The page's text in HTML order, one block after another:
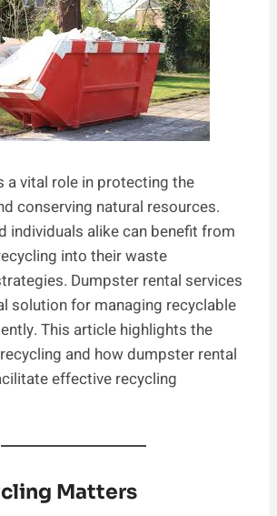
a vital role in protecting the
conserving natural resources.
individuals alike can benefit from
into their waste
Dumpster rental services
solution for managing recyclable
This article highlights the
and how dumpster rental
effective recycling
Matters